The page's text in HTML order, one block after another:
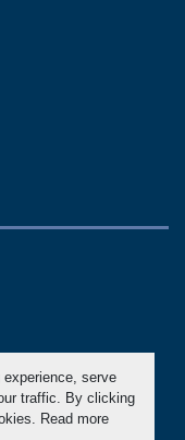
serve
traffic. By clicking
Read more